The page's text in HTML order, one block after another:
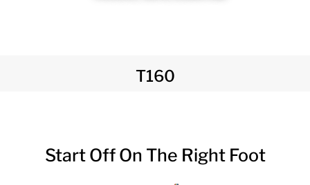
T160
Start Off On The Right Foot